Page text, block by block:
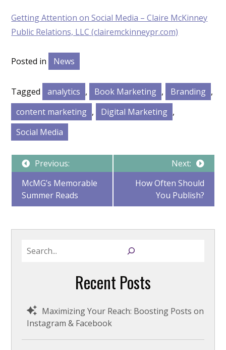
Getting Attention on Social Media – Claire McKinney
Public Relations, LLC (clairemckinneypr.com)
Posted in News
Tagged analytics , Book Marketing , Branding ,
content marketing , Digital Marketing ,
Social Media
Post
navigation
Previous:
McMG’s Memorable
Summer Reads
Next:
How Often Should
You Publish?
r
Recent Posts
Maximizing Your Reach: Boosting Posts on
Instagram & Facebook